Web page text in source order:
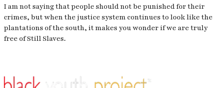
I am not saying that people should not be punished for their
crimes, but when the justice system continues to look like the
plantations of the south, it makes you wonder if we are truly
free of Still Slaves.